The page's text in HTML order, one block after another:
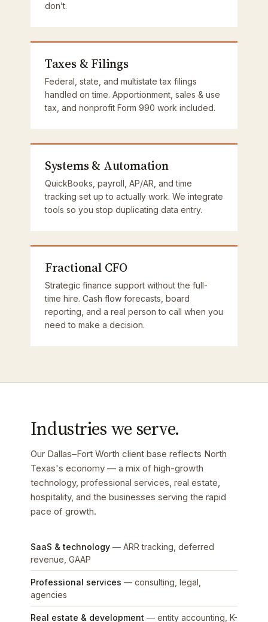
don’t.
Taxes & Filings
Federal, state, and multistate tax filings
handled on time. Apportionment, sales & use
tax, and nonprofit Form 990 work included.
Systems & Automation
QuickBooks, payroll, AP/AR, and time
tracking set up to actually work. We integrate
tools so you stop duplicating data entry.
Fractional CFO
Strategic finance support without the full-
time hire. Cash flow forecasts, board
reporting, and a real person to call when you
need to make a decision.
Industries we serve.
Our Dallas–Fort Worth client base reflects North
Texas's economy — a mix of high-growth
technology, professional services, real estate,
hospitality, and the businesses serving the rapid
pace of growth.
SaaS & technology— ARR tracking, deferred
revenue, GAAP
Professional services — consulting, legal,
agencies
Real estate & development — entity accounting, K-